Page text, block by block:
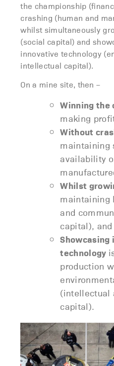
the championship
crashing (human and
whilst simultaneously
(social capital) and
innovative technology
intellectual capital).
On a mine site, then –
Winning the
making
Without
maintaining
availability
Whilst
maintaining
and
capital), and
Showcasing
technology
production
(intellectual
capital).